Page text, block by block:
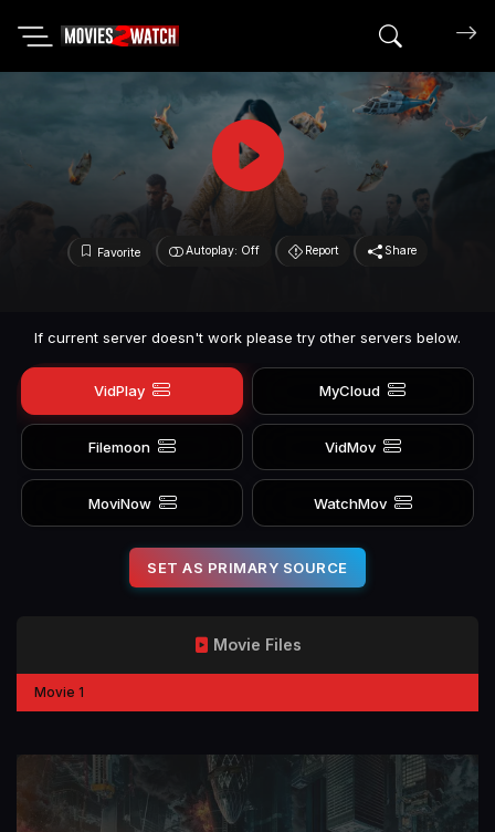
Search
Favorite Autoplay: Off Report Share
If current server doesn't work please try other servers below.
VidPlay MyCloud
Filemoon VidMov
MoviNow WatchMov
SET AS PRIMARY SOURCE
Movie Files
Movie 1